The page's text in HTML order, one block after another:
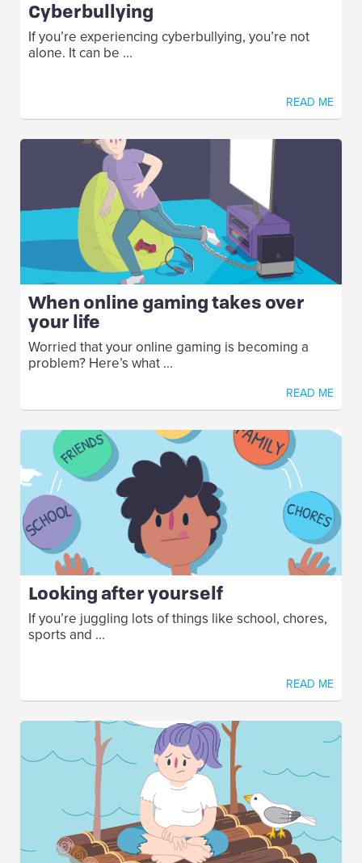
Cyberbullying
If you’re experiencing cyberbullying, you’re not
alone. It can be ...
READ ME
When online gaming takes over
your life
Worried that your online gaming is becoming a
problem? Here’s what ...
READ ME
Looking after yourself
If you’re juggling lots of things like school, chores,
sports and ...
READ ME